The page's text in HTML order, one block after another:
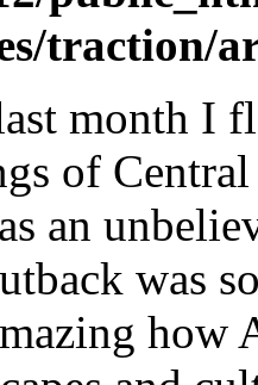
traction/
month I
of
an
was
how